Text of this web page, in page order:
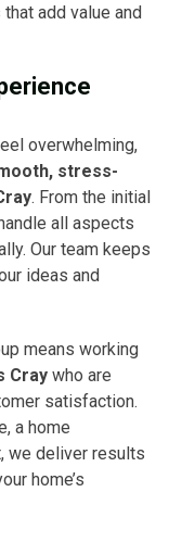
add value and
overwhelming,
stress-
. From the initial
all aspects
Our team keeps
ideas and
means working
Cray who are
satisfaction.
a home
we deliver results
home’s